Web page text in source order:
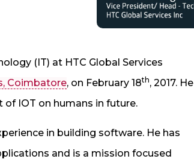
(IT) at HTC Global Services
Coimbatore, on February 18th, 2017. He
IOT on humans in future.
in building software. He has
and is a mission focused